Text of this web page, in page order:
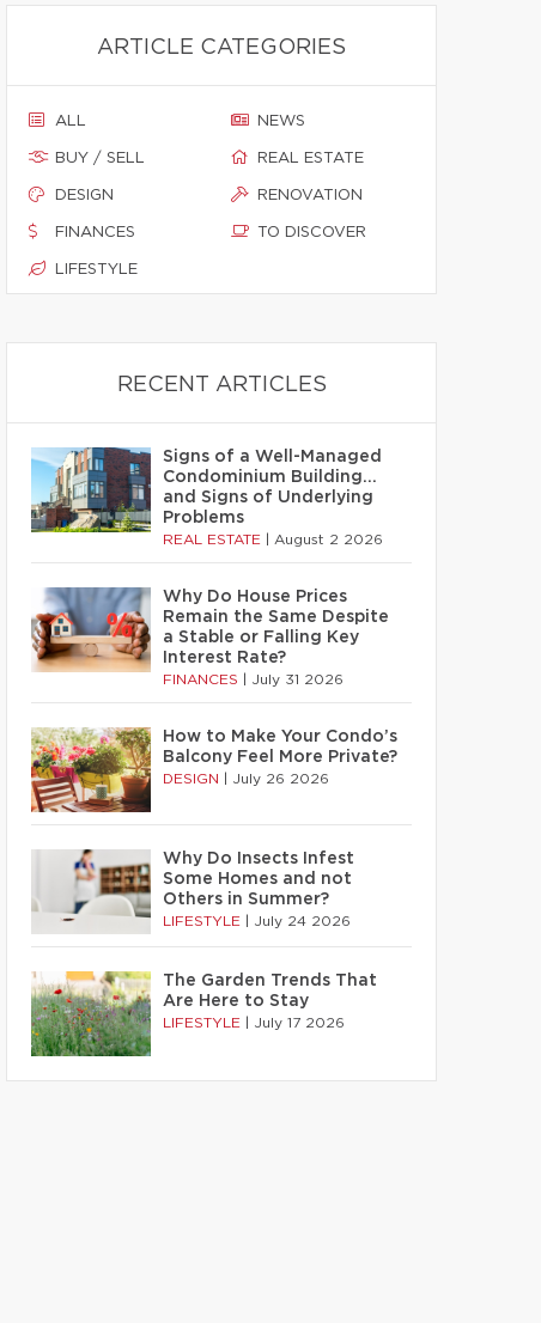
ARTICLE CATEGORIES
ALL
BUY / SELL
DESIGN
FINANCES
LIFESTYLE
NEWS
REAL ESTATE
RENOVATION
TO DISCOVER
RECENT ARTICLES
Signs of a Well-Managed
Condominium Building…
and Signs of Underlying
Problems
REAL ESTATE August 2 2026
Why Do House Prices
Remain the Same Despite
a Stable or Falling Key
Interest Rate?
FINANCES July 31 2026
How to Make Your Condo’s
Balcony Feel More Private?
DESIGN July 26 2026
Why Do Insects Infest
Some Homes and not
Others in Summer?
LIFESTYLE July 24 2026
The Garden Trends That
Are Here to Stay
LIFESTYLE July 17 2026